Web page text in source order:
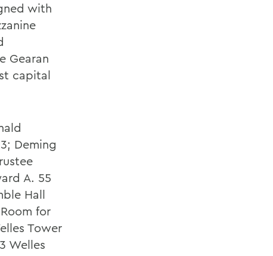
with
Gearan
capital
Deming
A. 55
Hall
for
Tower
Welles